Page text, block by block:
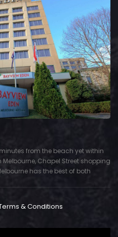
from the beach yet within
Chapel Street shopping
has the best of both
& Conditions